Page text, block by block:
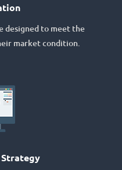
designed to meet the
market condition.
Strategy